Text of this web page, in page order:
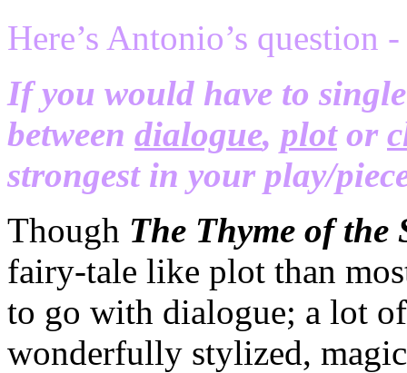
Here’s Antonio’s question -
If you would have to
between dialogue, plotor
strongest in your play/
Though The Thyme of the
fairy-tale like plot than
to go with dialogue; a lot
wonderfully stylized,